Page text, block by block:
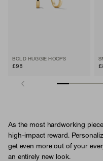
BOLD HUGGIE HOOPS
£98
As the most hardworking
high-impact reward.
get even more out of your
an entirely new look.